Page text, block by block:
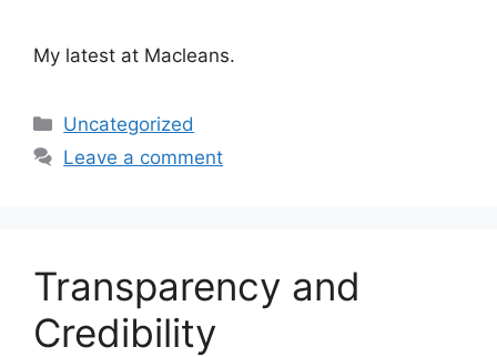
My latest at Macleans.
Categories
Uncategorized
Leave a comment
Transparency and
Credibility